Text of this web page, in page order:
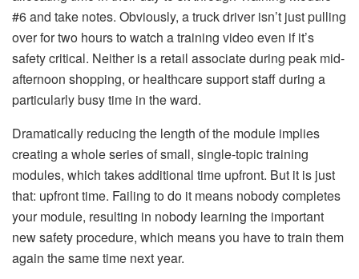
#6 and take notes. Obviously, a truck driver isn’t just pulling
over for two hours to watch a training video even if it’s
safety critical. Neither is a retail associate during peak mid-
afternoon shopping, or healthcare support staff during a
particularly busy time in the ward.
Dramatically reducing the length of the module implies
creating a whole series of small, single-topic training
modules, which takes additional time upfront. But it is just
that: upfront time. Failing to do it means nobody completes
your module, resulting in nobody learning the important
new safety procedure, which means you have to train them
again the same time next year.